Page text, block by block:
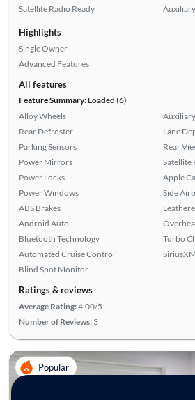
Satellite Radio Ready
Highlights
Single Owner
Advanced Features
All features
Feature Summary:Loaded (6)
Alloy Wheels
Rear Defroster
Parking Sensors
Power Mirrors
Power Locks
Power Windows
ABS Brakes
Android Auto
Bluetooth Technology
Automated Cruise Control
Blind Spot Monitor
Lane
Rear
Satellite
Apple
Side
Turbo
Ratings & reviews
Average Rating:4.00/5
Number of Reviews: 3
Popular